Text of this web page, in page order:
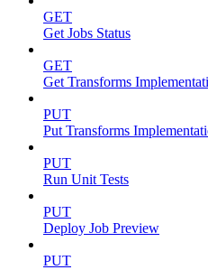
GET
Get Jobs Status
GET
Get Transforms
PUT
Put Transforms
PUT
Run Unit Tests
PUT
Deploy Job Preview
PUT